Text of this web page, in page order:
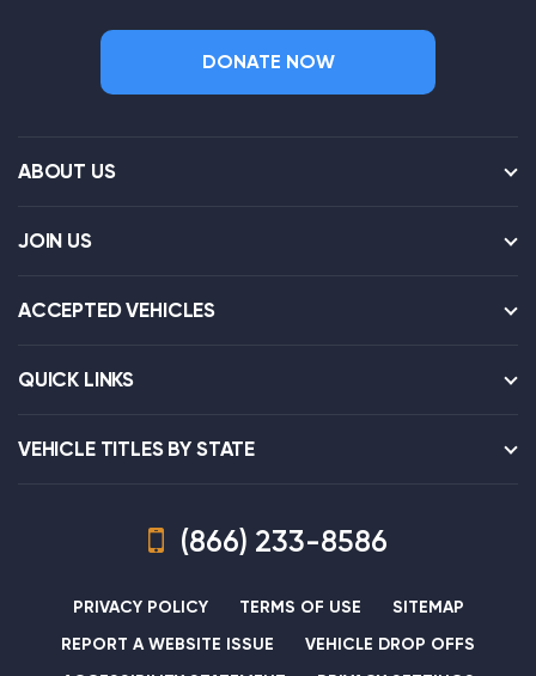
DONATE NOW
ABOUT US
JOIN US
ACCEPTED VEHICLES
QUICK LINKS
VEHICLE TITLES BY STATE
(866) 233-8586
PRIVACY POLICY TERMS OF USE
SITEMAP
REPORT A WEBSITE ISSUE
VEHICLE DROP OFFS